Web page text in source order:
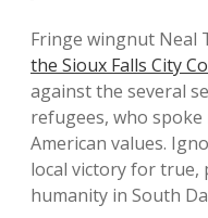
Fringe wingnut Neal
the Sioux Falls City
against the several
refugees, who
American values.
local victory for true,
humanity in South